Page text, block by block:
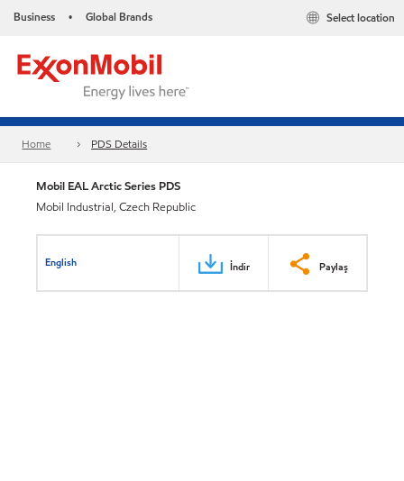
Business • Global Brands Select location
Home PDS Details
Mobil EAL Arctic Series PDS
Mobil Industrial, Czech Republic
English İndir Paylaş